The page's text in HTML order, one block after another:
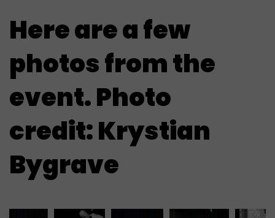
Here are a few
photos from the
event. Photo
credit: Krystian
Bygrave